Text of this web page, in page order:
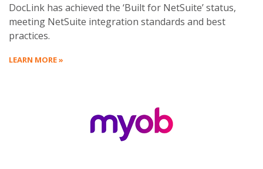
DocLink has achieved the ‘Built for NetSuite’ status,
meeting NetSuite integration standards and best
practices.
LEARN MORE »